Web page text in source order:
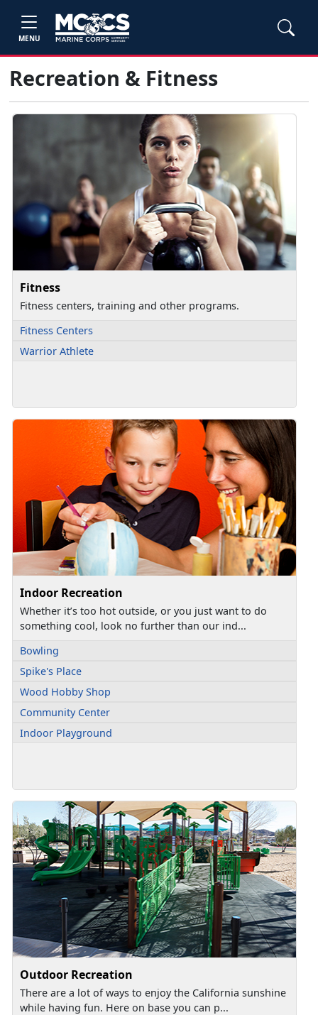
MENU
Recreation & Fitness
Fitness
Fitness centers, training and other programs.
Fitness Centers
Warrior Athlete
Indoor Recreation
Whether it’s too hot outside, or you just want to do
something cool, look no further than our ind...
Bowling
Spike's Place
Wood Hobby Shop
Community Center
Indoor Playground
Outdoor Recreation
There are a lot of ways to enjoy the California sunshine
while having fun. Here on base you can p...